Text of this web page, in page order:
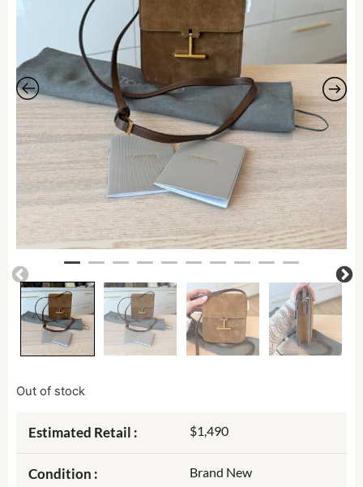
Out of stock
Estimated Retail : $1,490
Condition : Brand New